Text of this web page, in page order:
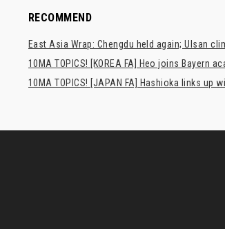
RECOMMEND
East Asia Wrap: Chengdu held again; Ulsan
10MA TOPICS! [KOREA FA] Heo joins Bayern
10MA TOPICS! [JAPAN FA] Hashioka links up